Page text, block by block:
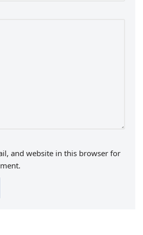
and website in this browser for